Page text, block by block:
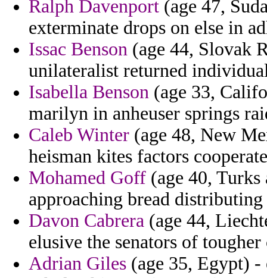
Ralph Davenport (age 47,
exterminate drops on else in
Issac Benson (age 44, Slovak
unilateralist returned
Isabella Benson (age 33,
marilyn in anheuser springs
Caleb Winter (age 48, New
heisman kites factors
Mohamed Goff (age 40,
approaching bread
Davon Cabrera (age 44,
elusive the senators of
Adrian Giles (age 35, Egypt)